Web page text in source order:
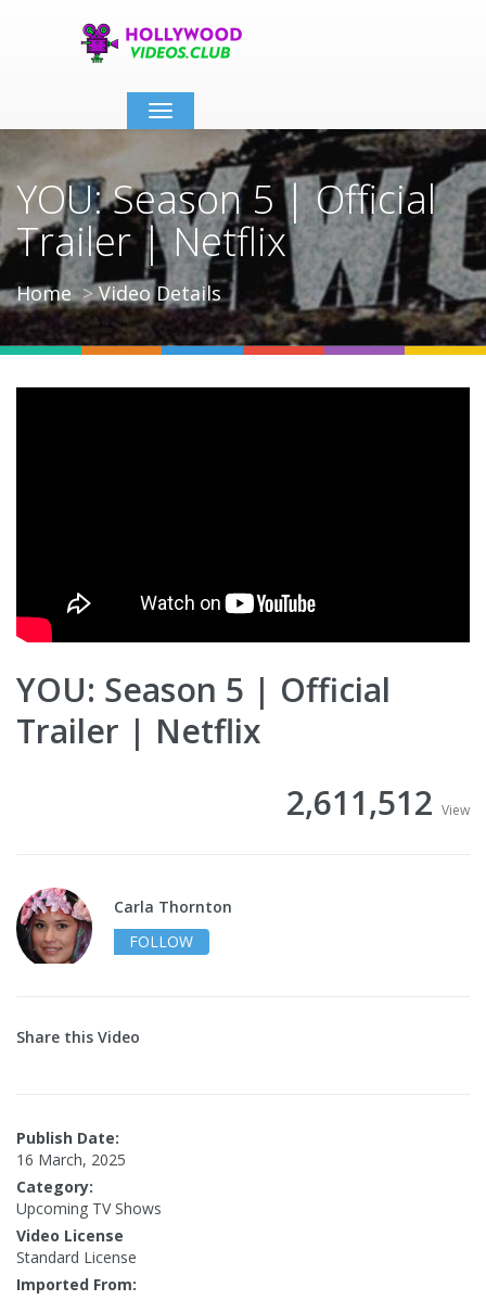
Toggle
navigation
YOU: Season 5 | Official
Trailer | Netflix
Home Video Details
YOU: Season 5 | Official
Trailer | Netflix
2,611,512 View
Carla Thornton
FOLLOW
Share this Video
Publish Date:
16 March, 2025
Category:
Upcoming TV Shows
Video License
Standard License
Imported From: